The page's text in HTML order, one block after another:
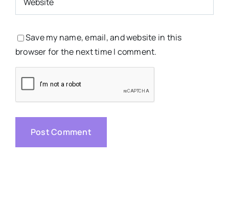
Save my name, email, and website in this
browser for the next time I comment.